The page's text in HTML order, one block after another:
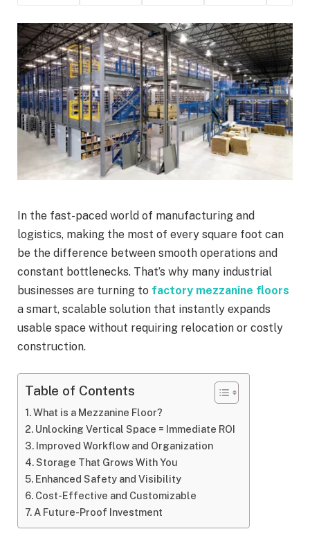
In the fast-paced world of manufacturing and
logistics, making the most of every square foot can
be the difference between smooth operations and
constant bottlenecks. That’s why many industrial
businesses are turning to factory mezzanine floors
a smart, scalable solution that instantly expands
usable space without requiring relocation or costly
construction.
Table of Contents
What is a Mezzanine Floor?
Unlocking Vertical Space = Immediate ROI
Improved Workflow and Organization
Storage That Grows With You
Enhanced Safety and Visibility
Cost-Effective and Customizable
A Future-Proof Investment